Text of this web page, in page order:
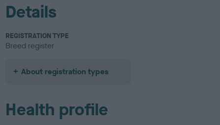
Details
REGISTRATION TYPE
Breed register
About registration types
Health profile